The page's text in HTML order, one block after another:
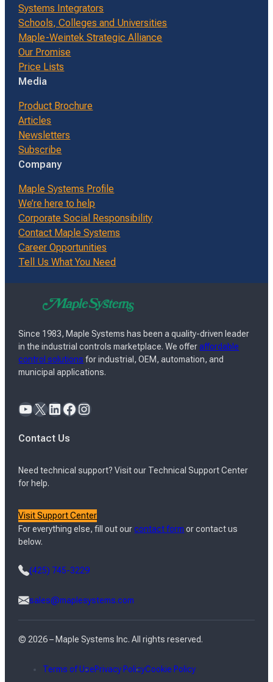
Systems Integrators
Schools, Colleges and Universities
Maple-Weintek Strategic Alliance
Our Promise
Price Lists
Media
Product Brochure
Articles
Newsletters
Subscribe
Company
Maple Systems Profile
We’re here to help
Corporate Social Responsibility
Contact Maple Systems
Career Opportunities
Tell Us What You Need
Since 1983, Maple Systems has been a quality-driven leader
in the industrial controls marketplace. We offeraffordable
control solutions for industrial, OEM, automation, and
municipal applications.
YouTube X LinkedIn Facebook Instagram
Contact Us
Need technical support? Visit our Technical Support Center
for help.
Visit Support Center
For everything else, fill out ourcontact form or contact us
below.
(425) 745-3229
sales@maplesystems.com
© 2026 – Maple Systems Inc. All rights reserved.
Terms of UsePrivacy PolicyCookie Policy